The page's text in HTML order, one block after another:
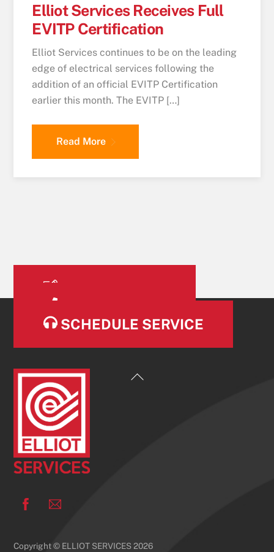
Elliot Services Receives Full
EVITP Certification
Elliot Services continues to be on the leading
edge of electrical services following the
addition of an official EVITP Certification
earlier this month. The EVITP […]
Read More
OUR SERVICES
CONTACT US
SCHEDULE SERVICE
Back
Copyright © ELLIOT SERVICES 2026